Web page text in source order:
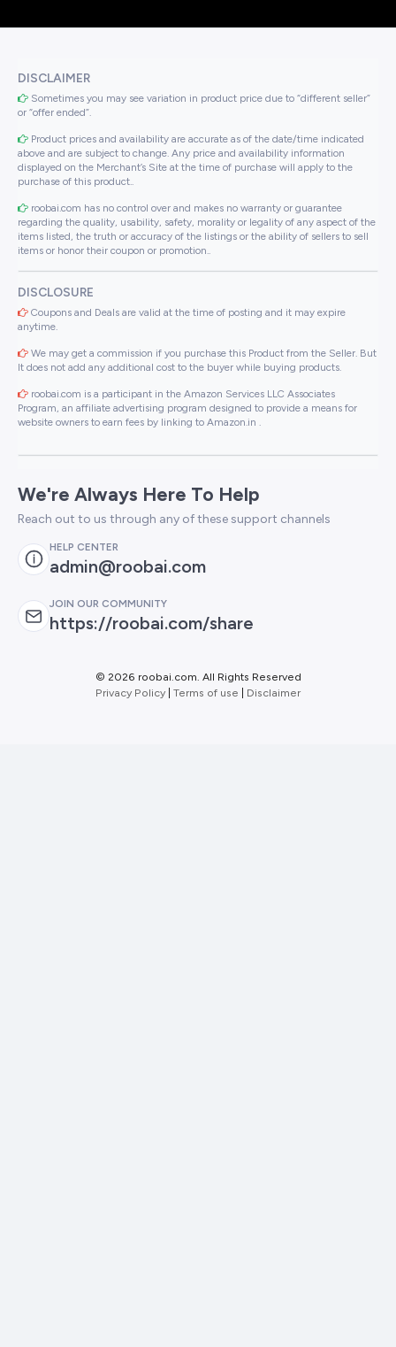
DISCLAIMER
Sometimes you may see variation in product price due to “different seller”
or “offer ended”.
Product prices and availability are accurate as of the date/time indicated
above and are subject to change. Any price and availability information
displayed on the Merchant’s Site at the time of purchase will apply to the
purchase of this product..
roobai.com has no control over and makes no warranty or guarantee
regarding the quality, usability, safety, morality or legality of any aspect of the
items listed, the truth or accuracy of the listings or the ability of sellers to sell
items or honor their coupon or promotion..
DISCLOSURE
Coupons and Deals are valid at the time of posting and it may expire
anytime.
We may get a commission if you purchase this Product from the Seller. But
It does not add any additional cost to the buyer while buying products.
roobai.com is a participant in the Amazon Services LLC Associates
Program, an affiliate advertising program designed to provide a means for
website owners to earn fees by linking to Amazon.in .
We're Always Here To Help
Reach out to us through any of these support channels
HELP CENTER
admin@roobai.com
JOIN OUR COMMUNITY
https://roobai.com/share
© 2026 roobai.com. All Rights Reserved
Privacy Policy Terms of use Disclaimer